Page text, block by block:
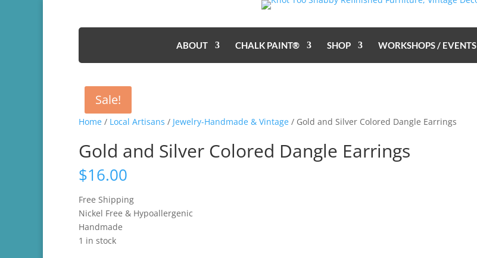
ABOUT CHALK PAINT® SHOP WORKSHOPS / EVENTS
Home / Local Artisans / Jewelry-Handmade & Vintage / Gold and Silver Colored Dangle Earrings
Gold and Silver Colored Dangle Earrings
$16.00
Free Shipping
Nickel Free & Hypoallergenic
Handmade
1 in stock
Sale!